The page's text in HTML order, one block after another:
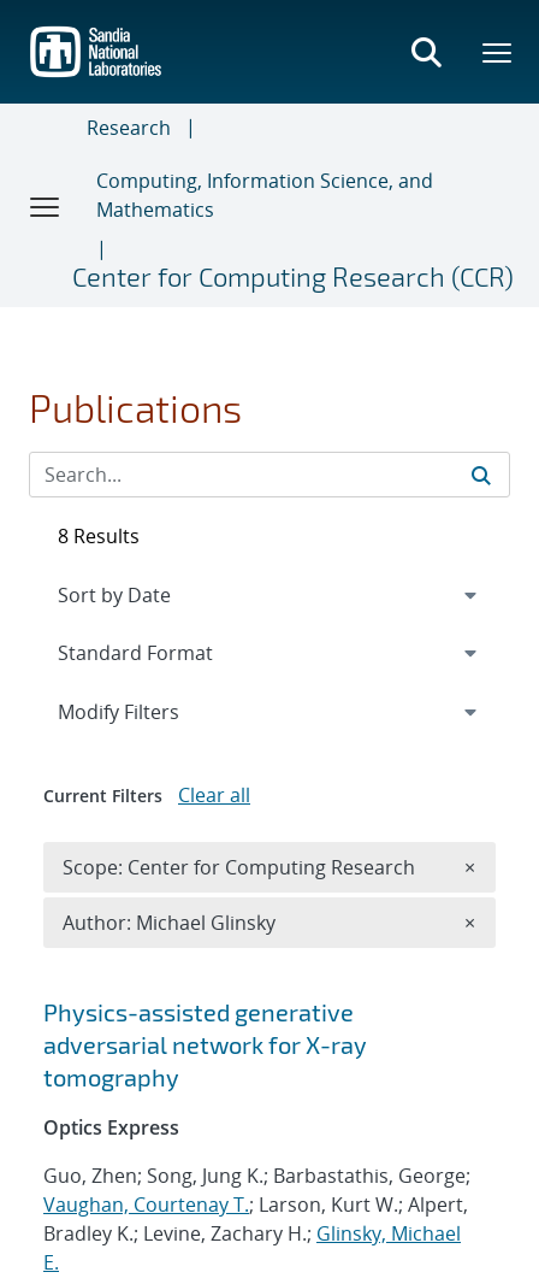
main
content
Research
Computing, Information Science, and
Mathematics
Center for Computing Research (CCR)
Publications
Search results
Physics-assisted generative
adversarial network for X-ray
tomography
Optics Express
Guo, Zhen; Song, Jung K.; Barbastathis, George;
Vaughan, Courtenay T.; Larson, Kurt W.; Alpert,
Bradley K.; Levine, Zachary H.; Glinsky, Michael
E.
8 Results
Expand
Modify Filters
Current Filters Clear all
Scope: Center for Computing Research ×
Author: Michael Glinsky ×